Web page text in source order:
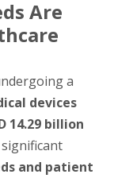
Are
a
devices
14.29 billion
significant
and patient